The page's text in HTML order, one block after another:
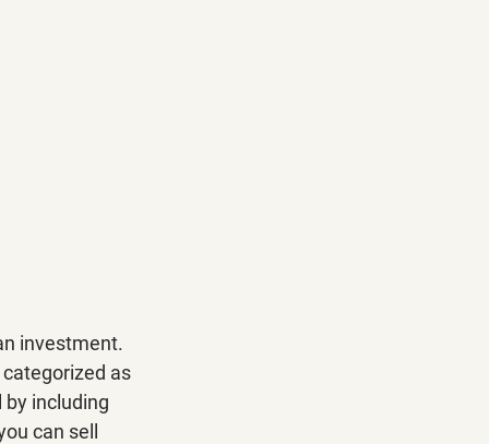
investment.
as
including
can sell